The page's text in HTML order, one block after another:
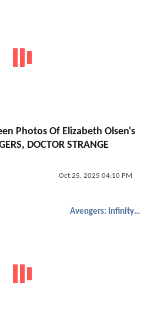
Photos Of Elizabeth Olsen's
DOCTOR STRANGE
Oct 25, 2025 04:10 PM
Avengers: Infinity War